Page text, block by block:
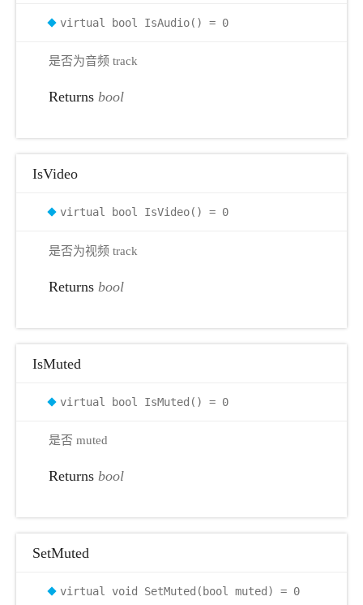
virtual bool IsAudio() = 0
是否为音频 track
Returns bool
IsVideo
virtual bool IsVideo() = 0
是否为视频 track
Returns bool
IsMuted
virtual bool IsMuted() = 0
是否 muted
Returns bool
SetMuted
virtual void SetMuted(bool muted) = 0